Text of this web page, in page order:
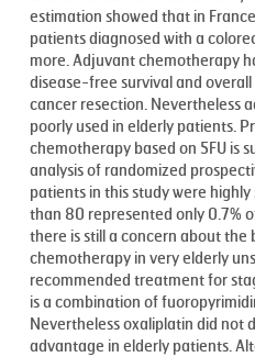
estimation showed that in
patients diagnosed with a
more. Adjuvant chemotherapy
disease-free survival and
cancer resection. Nevertheless
poorly used in elderly patients.
chemotherapy based on 5FU is
analysis of randomized
patients in this study were
than 80 represented only 0.7%
there is still a concern about
chemotherapy in very elderly
recommended treatment for
is a combination of
Nevertheless oxaliplatin did not
advantage in elderly patients.